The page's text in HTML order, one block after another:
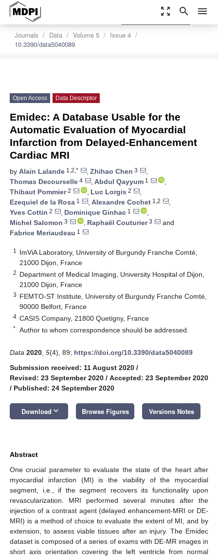
zoom_out_map search menu
Journals Data Volume 5
Issue 4
10.3390/data5040089
settings
Order Article Reprints
Open Access Data Descriptor
Emidec: A Database Usable for the
Automatic Evaluation of Myocardial
Infarction from Delayed-Enhancement
Cardiac MRI
by Alain Lalande 1,2,* , Zhihao Chen 3
,
Thomas Decourselle 4 , Abdul Qayyum 1
,
Thibaut Pommier2 , Luc Lorgis 2
,
Ezequiel de la Rosa 1 , Alexandre Cochet 1,2
,
Yves Cottin 2 , Dominique Ginhac 1
,
Michel Salomon 3 , Raphaël Couturier3
and
Fabrice Meriaudeau 1
1
ImViA Laboratory, University of Burgundy Franche Comté,
21000 Dijon, France
2 Department of Medical Imaging, University Hospital of Dijon,
21000 Dijon, France
3 FEMTO-ST Institute, University of Burgundy Franche Comté,
90000 Belfort, France
4 CASIS Company, 21800 Quetigny, France
* Author to whom correspondence should be addressed.
Data 2020 5(4), 89; https://doi.org/10.3390/data5040089
Submission received: 11 August 2020 /
Revised: 23 September 2020 / Accepted: 23 September 2020
/ Published: 24 September 2020
Download keyboard_arrow_down Browse Figures Versions Notes
Abstract
One crucial parameter to evaluate the state of the heart after
myocardial infarction (MI) is the viability of the myocardial
segment, i.e., if the segment recovers its functionality upon
revascularization. MRI performed several minutes after the
injection of a contrast agent (delayed enhancement-MRI or DE-
MRI) is a method of choice to evaluate the extent of MI, and by
extension, to assess viable tissues after an injury. The Emidec
dataset is composed of a series of exams with DE-MR images in
short axis orientation covering the left ventricle from normal